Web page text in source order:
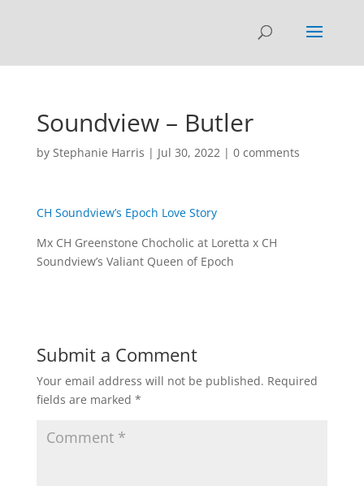
Soundview – Butler
by Stephanie Harris | Jul 30, 2022| 0 comments
CH Soundview’s Epoch Love Story
Mx CH Greenstone Chocholic at Loretta x CH
Soundview’s Valiant Queen of Epoch
Submit a Comment
Your email address will not be published. Required
fields are marked *